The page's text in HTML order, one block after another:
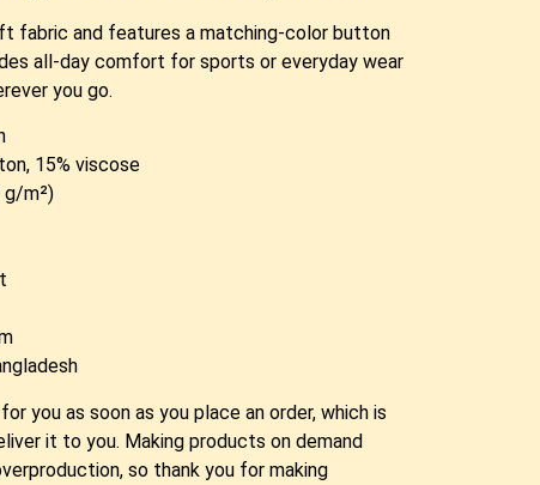
fabric and features a matching-color button
all-day comfort for sports or everyday wear
you go.
15% viscose
g/m²)
you as soon as you place an order, which is
it to you. Making products on demand
so thank you for making